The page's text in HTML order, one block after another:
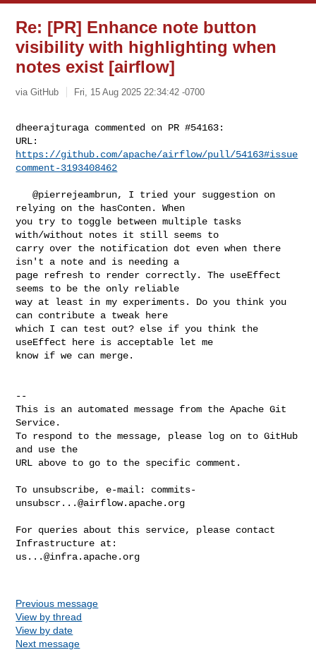
Re: [PR] Enhance note button
visibility with highlighting when
notes exist [airflow]
via GitHub Fri, 15 Aug 2025 22:34:42 -0700
dheerajturaga commented on PR #54163:
https://github.com/apache/airflow/pull/54163#issue
comment-3193408462
   @pierrejeambrun, I tried your suggestion on
relying on the hasConten. When
you try to toggle between multiple tasks
with/without notes it still seems to
carry over the notification dot even when there
isn't a note and is needing a
page refresh to render correctly. The useEffect
seems to be the only reliable
way at least in my experiments. Do you think you
can contribute a tweak here
which I can test out? else if you think the
useEffect here is acceptable let me
know if we can merge.
--
This is an automated message from the Apache Git
Service.
To respond to the message, please log on to GitHub
and use the
URL above to go to the specific comment.
To unsubscribe, e-mail: commits-
unsubscr...@airflow.apache.org
For queries about this service, please contact
us...@infra.apache.org
Previous message
View by thread
View by date
Next message